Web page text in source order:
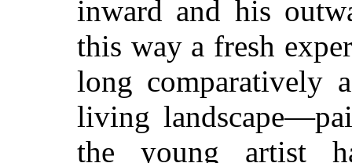
inward and his
this way a fresh
long comparatively
living
the young artist